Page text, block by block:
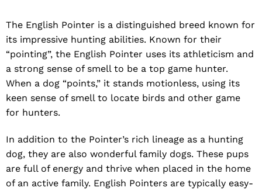
The English Pointer is a distinguished breed known for
its impressive hunting abilities. Known for their
“pointing”, the English Pointer uses its athleticism and
a strong sense of smell to be a top game hunter.
When a dog “points,” it stands motionless, using its
keen sense of smell to locate birds and other game
for hunters.
In addition to the Pointer’s rich lineage as a hunting
dog, they are also wonderful family dogs. These pups
are full of energy and thrive when placed in the home
of an active family. English Pointers are typically easy-